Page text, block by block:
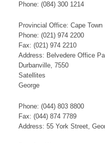
Phone: (084) 300 1214
Provincial Office: Cape Town
Phone: (021) 974 2200
Fax: (021) 974 2210
Address: Belvedere Office
Durbanville, 7550
​S​​at​​​ellites
George​
Phone: (044) 803 8800
Fax: (044) 874 7789
Address: 55 York Street,